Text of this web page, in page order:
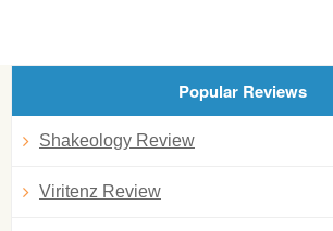
Popular Reviews
Shakeology Review
Viritenz Review